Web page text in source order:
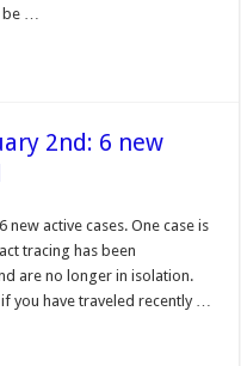
be …
2nd: 6 new
new active cases. One case is
tracing has been
are no longer in isolation.
you have traveled recently …